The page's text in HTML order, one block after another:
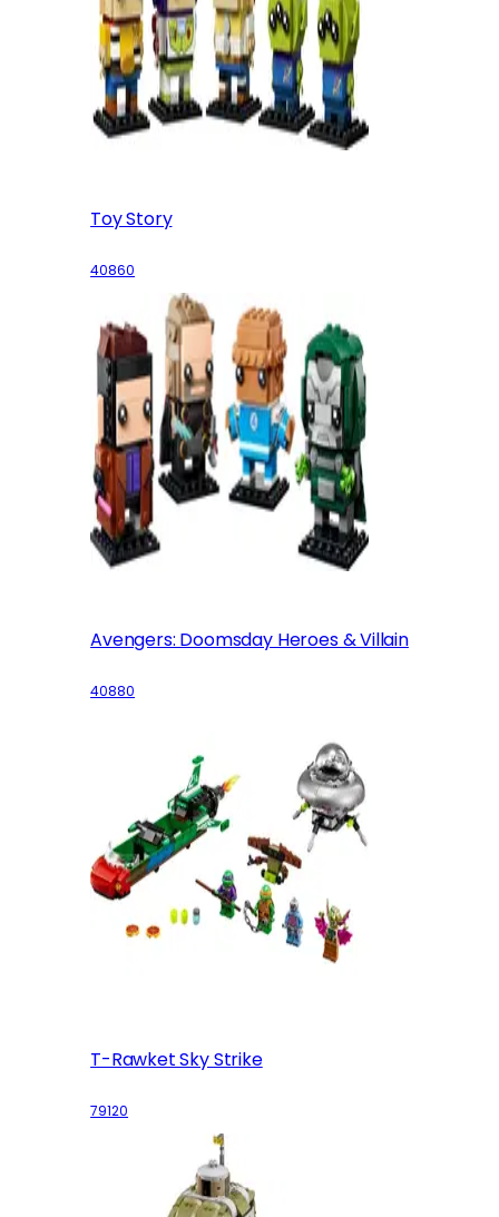
Toy Story
40860
Avengers: Doomsday Heroes & Villain
40880
T-Rawket Sky Strike
79120